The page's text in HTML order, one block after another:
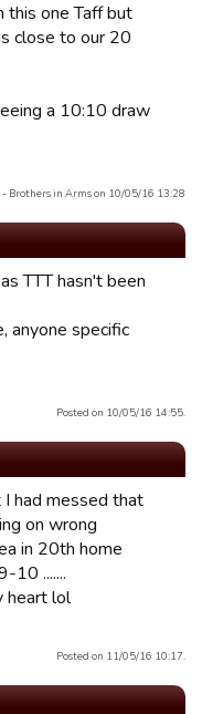
this one Taff but
close to our 20
a 10:10 draw
- Brothers in Arms on 10/05/16 13:28
TTT hasn't been
anyone specific
Posted on 10/05/16 14:55.
I had messed that
on wrong
in 20th home
10 .......
heart lol
Posted on 11/05/16 10:17.